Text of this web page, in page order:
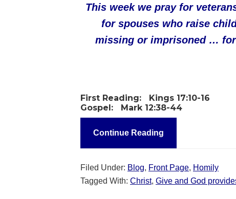
This week we pray for
for spouses who raise
missing or imprisoned …
First Reading: Kings 17:10-16
Gospel: Mark 12:38-44
Continue Reading
Filed Under: Blog, Front Page, Homily
Tagged With: Christ, Give and God